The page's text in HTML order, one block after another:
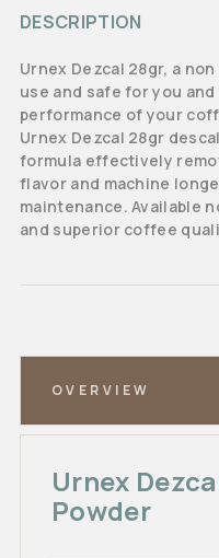
DESCRIPTION
Urnex Dezcal 28gr, a
use and safe for you
performance of your
Urnex Dezcal 28gr
formula effectively
flavor and machine
maintenance. Available
and superior coffee
OVERVIEW
Urnex
Powder